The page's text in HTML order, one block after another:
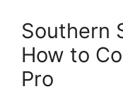
Southern
How to
Pro